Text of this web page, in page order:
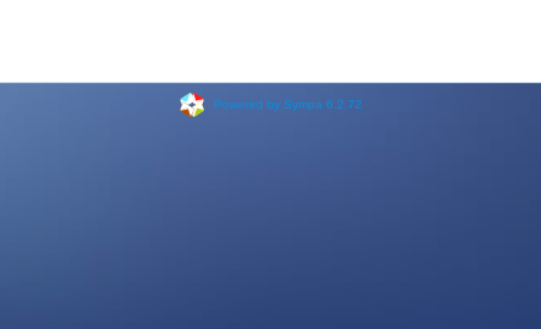
Powered by Sympa 6.2.72